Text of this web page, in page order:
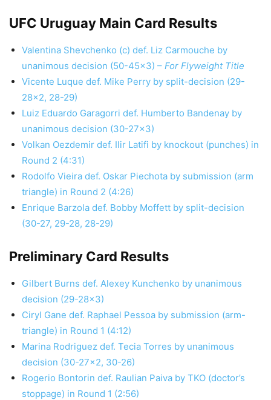
UFC Uruguay Main Card Results
Valentina Shevchenko (c) def. Liz Carmouche by
unanimous decision (50-45×3) – For Flyweight Title
Vicente Luque def. Mike Perry by split-decision (29-
28×2, 28-29)
Luiz Eduardo Garagorri def. Humberto Bandenay by
unanimous decision (30-27×3)
Volkan Oezdemir def. Ilir Latifi by knockout (punches) in
Round 2 (4:31)
Rodolfo Vieira def. Oskar Piechota by submission (arm
triangle) in Round 2 (4:26)
Enrique Barzola def. Bobby Moffett by split-decision
(30-27, 29-28, 28-29)
Preliminary Card Results
Gilbert Burns def. Alexey Kunchenko by unanimous
decision (29-28×3)
Ciryl Gane def. Raphael Pessoa by submission (arm-
triangle) in Round 1 (4:12)
Marina Rodriguez def. Tecia Torres by unanimous
decision (30-27×2, 30-26)
Rogerio Bontorin def. Raulian Paiva by TKO (doctor’s
stoppage) in Round 1 (2:56)